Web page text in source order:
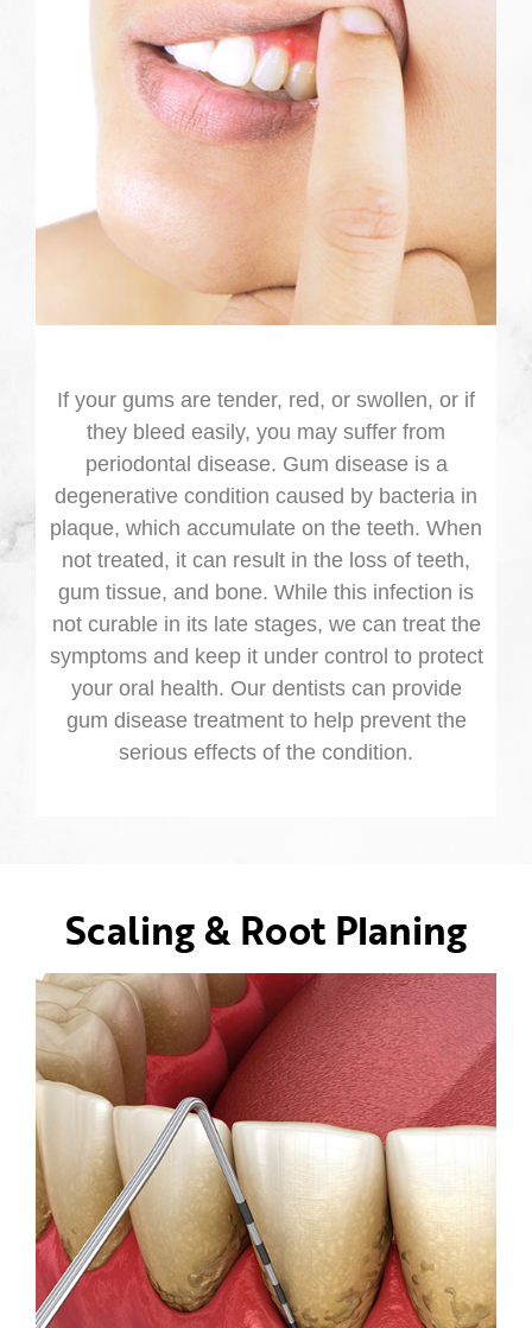
If your gums are tender, red, or swollen, or if
they bleed easily, you may suffer from
periodontal disease. Gum disease is a
degenerative condition caused by bacteria in
plaque, which accumulate on the teeth. When
not treated, it can result in the loss of teeth,
gum tissue, and bone. While this infection is
not curable in its late stages, we can treat the
symptoms and keep it under control to protect
your oral health. Our dentists can provide
gum disease treatment to help prevent the
serious effects of the condition.
Scaling & Root Planing